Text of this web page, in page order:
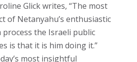
Glick writes, “The most
of Netanyahu’s enthusiastic
the Israeli public
is that it is him doing it.”
most insightful